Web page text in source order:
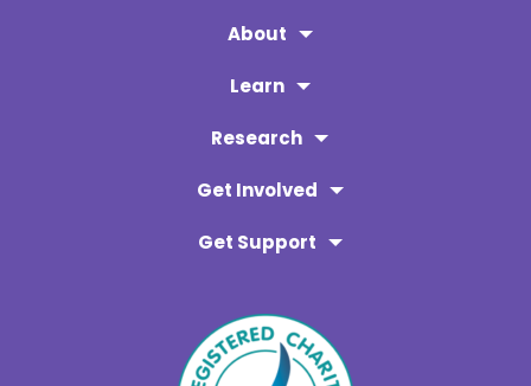
About
Learn
Research
Get Involved
Get Support